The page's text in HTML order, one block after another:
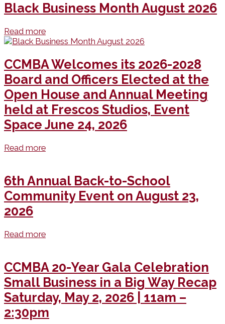
Black Business Month August 2026
Read more
CCMBA Welcomes its 2026-2028
Board and Officers Elected at the
Open House and Annual Meeting
held at Frescos Studios, Event
Space June 24, 2026
Read more
6th Annual Back-to-School
Community Event on August 23,
2026
Read more
CCMBA 20-Year Gala Celebration
Small Business in a Big Way Recap
Saturday, May 2, 2026 | 11am –
2:30pm